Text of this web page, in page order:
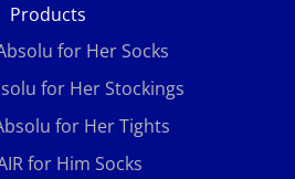
Products
for Her Socks
for Her Stockings
for Her Tights
for Him Socks